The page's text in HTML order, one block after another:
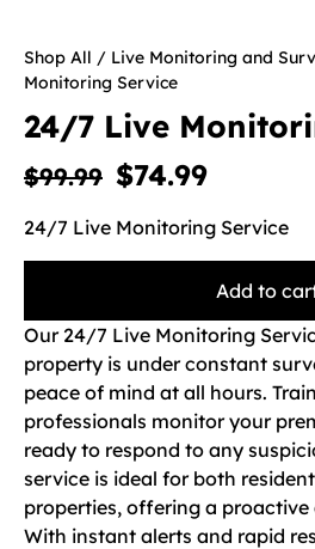
Shop All / Live Monitoring and
Monitoring Service
24/7 Live
$99.99 $74.99
24/7 Live Monitoring Service
Add to
Our 24/7 Live Monitoring
property is under constant
peace of mind at all hours.
professionals monitor your
ready to respond to any
service is ideal for both
properties, offering a
With instant alerts and rapid